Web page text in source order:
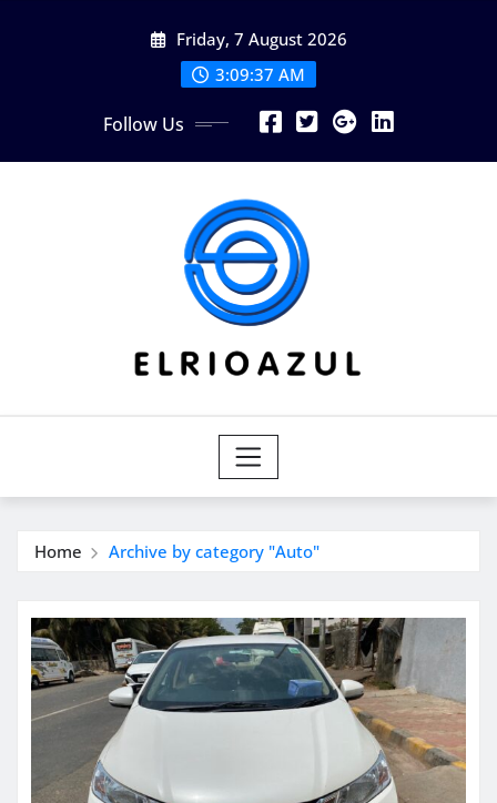
Friday, 7 August 2026
3:09:37 AM
Follow Us
Home Archive by category "Auto"